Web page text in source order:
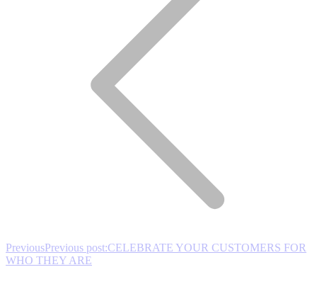
PreviousPrevious post:CELEBRATE YOUR CUSTOMERS FOR
WHO THEY ARE